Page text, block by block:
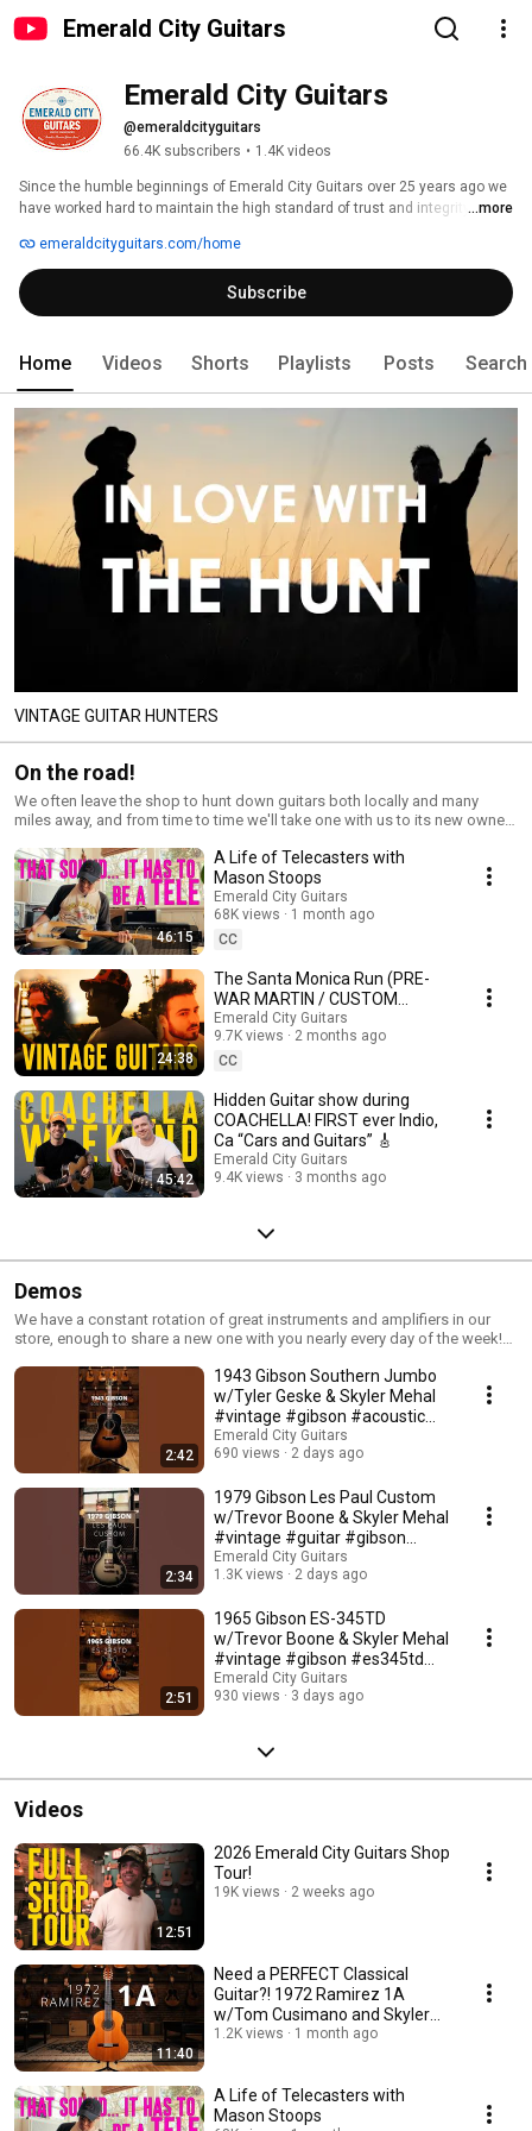
Emerald City Guitars
Emerald City Guitars
@emeraldcityguitars
66.4K subscribers • 1.4K videos
Since the humble beginnings of Emerald City Guitars over 25 years ago we
have worked hard to maintain the high standard of trust and integrity that
guitar market.
...more
emeraldcityguitars.com/home
Subscribe
Home Videos Shorts Playlists Posts Search
VINTAGE GUITAR HUNTERS
On the road!
We often leave the shop to hunt down guitars both locally and many
miles away, and from time to time we'll take one with us to its new owner.
out a lot of cool instruments - so join us in the adventure!
46:15
A Life of Telecasters with
Mason Stoops
Emerald City Guitars
68K views
1 month ago
CC
24:38
The Santa Monica Run (PRE-
WAR MARTIN / CUSTOM
COLOR / GOLD GUARD
JAZZMASTER)
Emerald City Guitars
9.7K views
2 months ago
CC
45:42
Hidden Guitar show during
COACHELLA! FIRST ever Indio,
Ca “Cars and Guitars” 🎸
Emerald City Guitars
9.4K views
3 months ago
Demos
We have a constant rotation of great instruments and amplifiers in our
store, enough to share a new one with you nearly every day of the week!
somewhat of a logbook for us to remember what has been on our walls
over the years.
2:42
1943 Gibson Southern Jumbo
w/Tyler Geske & Skyler Mehal
#vintage #gibson #acoustic
#southernjumbo
Emerald City Guitars
690 views
2 days ago
2:34
1979 Gibson Les Paul Custom
w/Trevor Boone & Skyler Mehal
#vintage #guitar #gibson
#lespaul
Emerald City Guitars
1.3K views
2 days ago
2:51
1965 Gibson ES-345TD
w/Trevor Boone & Skyler Mehal
#vintage #gibson #es345td
#guitar #paf
Emerald City Guitars
930 views
3 days ago
Videos
12:51
2026 Emerald City Guitars Shop
Tour!
19K views 2 weeks ago
11:40
Need a PERFECT Classical
Guitar?! 1972 Ramirez 1A
w/Tom Cusimano and Skyler
Mehal
1.2K views 1 month ago
A Life of Telecasters with
Mason Stoops